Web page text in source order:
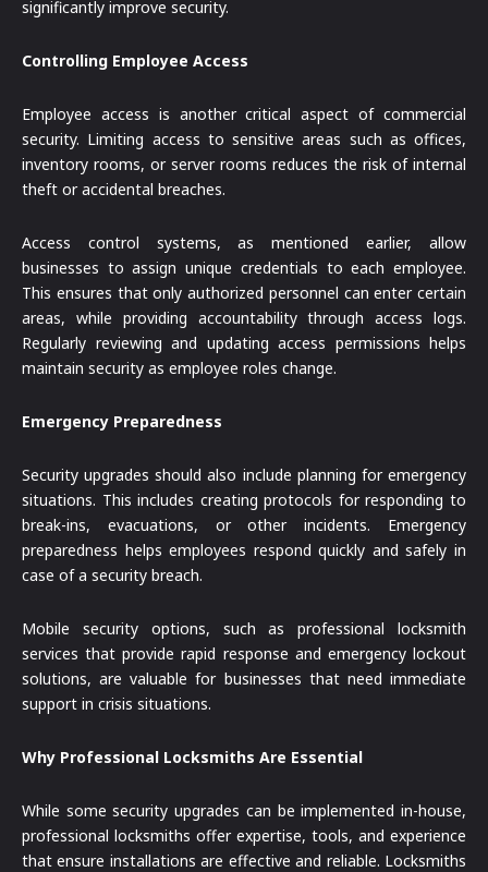
significantly improve security.
Controlling Employee Access
Employee access is another critical aspect of commercial
security. Limiting access to sensitive areas such as offices,
inventory rooms, or server rooms reduces the risk of internal
theft or accidental breaches.
Access control systems, as mentioned earlier, allow
businesses to assign unique credentials to each employee.
This ensures that only authorized personnel can enter certain
areas, while providing accountability through access logs.
Regularly reviewing and updating access permissions helps
maintain security as employee roles change.
Emergency Preparedness
Security upgrades should also include planning for emergency
situations. This includes creating protocols for responding to
break-ins, evacuations, or other incidents. Emergency
preparedness helps employees respond quickly and safely in
case of a security breach.
Mobile security options, such as professional locksmith
services that provide rapid response and emergency lockout
solutions, are valuable for businesses that need immediate
support in crisis situations.
Why Professional Locksmiths Are Essential
While some security upgrades can be implemented in-house,
professional locksmiths offer expertise, tools, and experience
that ensure installations are effective and reliable. Locksmiths